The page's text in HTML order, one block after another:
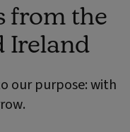
from the
Ireland
our purpose: with